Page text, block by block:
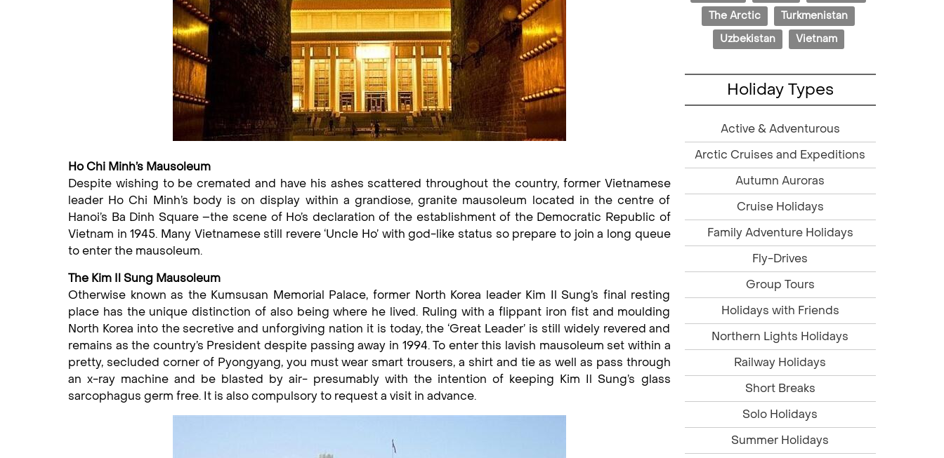
Ho Chi Minh’s Mausoleum
Despite wishing to be cremated and have his ashes scattered throughout the country, former Vietnamese
leader Ho Chi Minh’s body is on display within a grandiose, granite mausoleum located in the centre of
Hanoi’s Ba Dinh Square –the scene of Ho’s declaration of the establishment of the Democratic Republic of
Vietnam in 1945. Many Vietnamese still revere ‘Uncle Ho’ with god-like status so prepare to join a long queue
to enter the mausoleum.
The Kim Il Sung Mausoleum
Otherwise known as the Kumsusan Memorial Palace, former North Korea leader Kim Il Sung’s final resting
place has the unique distinction of also being where he lived. Ruling with a flippant iron fist and moulding
North Korea into the secretive and unforgiving nation it is today, the ‘Great Leader’ is still widely revered and
remains as the country’s President despite passing away in 1994. To enter this lavish mausoleum set within a
pretty, secluded corner of Pyongyang, you must wear smart trousers, a shirt and tie as well as pass through
an x-ray machine and be blasted by air- presumably with the intention of keeping Kim Il Sung’s glass
sarcophagus germ free. It is also compulsory to request a visit in advance.
The Arctic
Turkmenistan
Uzbekistan
Vietnam
Holiday Types
Active & Adventurous
Arctic Cruises and Expeditions
Autumn Auroras
Cruise Holidays
Family Adventure Holidays
Fly-Drives
Group Tours
Holidays with Friends
Northern Lights Holidays
Railway Holidays
Short Breaks
Solo Holidays
Summer Holidays